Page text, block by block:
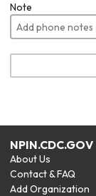
Note
NPIN.CDC.GOV
About Us
Contact & FAQ
Add Organization